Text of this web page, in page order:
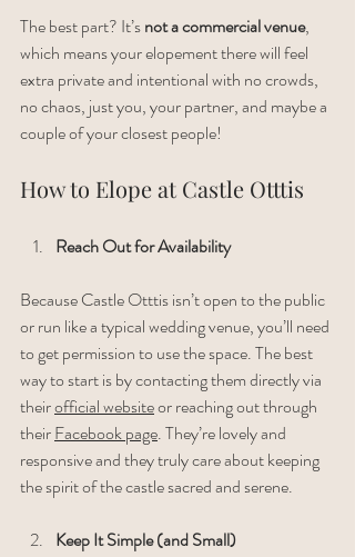
The best part? It’s not a commercial venue,
which means your elopement there will feel
extra private and intentional with no crowds,
no chaos, just you, your partner, and maybe a
couple of your closest people!
How to Elope at Castle Otttis
Reach Out for Availability
Because Castle Otttis isn’t open to the public
or run like a typical wedding venue, you’ll need
to get permission to use the space. The best
way to start is by contacting them directly via
their official website or reaching out through
their Facebook page. They’re lovely and
responsive and they truly care about keeping
the spirit of the castle sacred and serene.
Keep It Simple (and Small)